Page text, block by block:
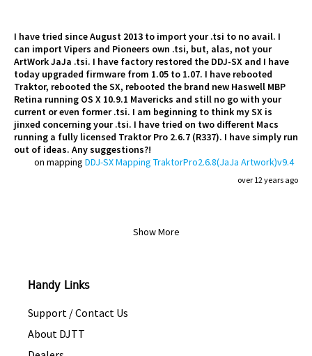
I have tried since August 2013 to import your .tsi to no avail. I
can import Vipers and Pioneers own .tsi, but, alas, not your
ArtWork JaJa .tsi. I have factory restored the DDJ-SX and I have
today upgraded firmware from 1.05 to 1.07. I have rebooted
Traktor, rebooted the SX, rebooted the brand new Haswell MBP
Retina running OS X 10.9.1 Mavericks and still no go with your
current or even former .tsi. I am beginning to think my SX is
jinxed concerning your .tsi. I have tried on two different Macs
running a fully licensed Traktor Pro 2.6.7 (R337). I have simply run
out of ideas. Any suggestions?!
on mapping DDJ-SX Mapping TraktorPro2.6.8(JaJa Artwork)v9.4
over 12 years ago
Show More
Handy Links
Support / Contact Us
About DJTT